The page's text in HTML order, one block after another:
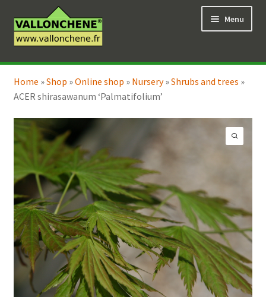
to
navigation
to
content
Menu
Online Shop
menu
Coaching for the garden
Expand
Home »Shop »Online shop » Nursery»Shrubs and trees »
ACER shirasawanum ‘Palmatifolium’